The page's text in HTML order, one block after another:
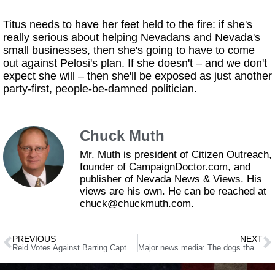
Titus needs to have her feet held to the fire: if she's
really serious about helping Nevadans and Nevada's
small businesses, then she's going to have to come
out against Pelosi's plan. If she doesn't – and we don't
expect she will – then she'll be exposed as just another
party-first, people-be-damned politician.
Chuck Muth
Mr. Muth is president of Citizen Outreach,
founder of CampaignDoctor.com, and
publisher of Nevada News & Views. His
views are his own. He can be reached at
chuck@chuckmuth.com.
PREVIOUS NEXT
Major news media: The dogs that do not bark